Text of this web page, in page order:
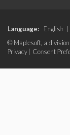
Language: English
© Maplesoft, a
Privacy
Consent